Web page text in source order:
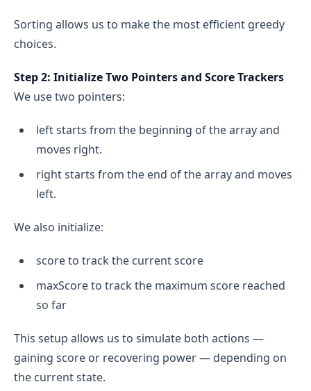
Sorting allows us to make the most efficient greedy
choices.
Step 2: Initialize Two Pointers and Score Trackers
We use two pointers:
left starts from the beginning of the array and
moves right.
right starts from the end of the array and moves
left.
We also initialize:
score to track the current score
maxScore to track the maximum score reached
so far
This setup allows us to simulate both actions —
gaining score or recovering power — depending on
the current state.